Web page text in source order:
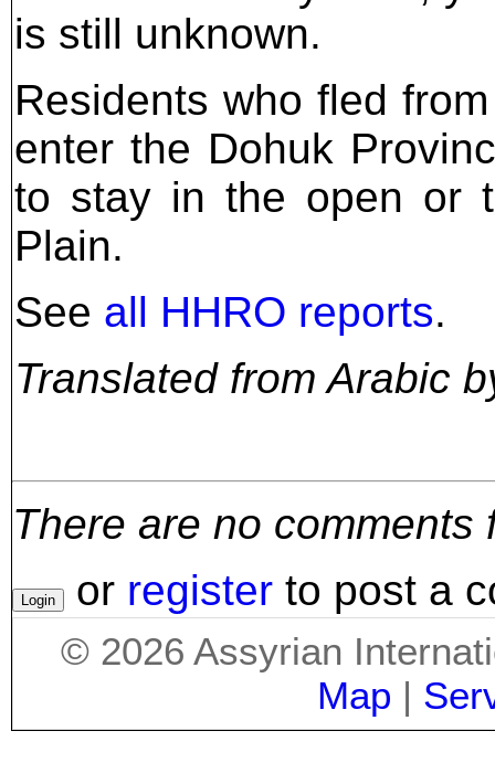
is still unknown.
Residents who fled
enter the Dohuk
to stay in the open or
Plain.
See all HHRO reports.
Translated from Arabic
There are no comments
or register to post a
© 2026 Assyrian
Map |